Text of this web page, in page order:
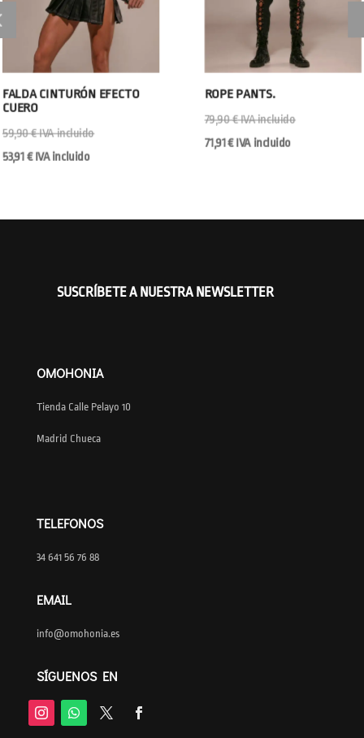
FALDA CINTURÓN EFECTO
CUERO
59,90€IVA incluido
53,91€ IVA incluido
ROPE PANTS.
79,90€ IVA incluido
71,91€ IVA incluido
SUSCRÍBETE A NUESTRA NEWSLETTER
OMOHONIA
Tienda Calle Pelayo 10
Madrid Chueca
TELEFONOS
34 641 56 76 88
EMAIL
info@omohonia.es
SÍGUENOS EN